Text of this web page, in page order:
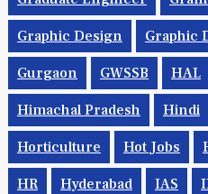
Graphic Design Graphic
Gurgaon GWSSB HAL
Himachal Pradesh Hindi
Horticulture Hot Jobs
HR Hyderabad IAS